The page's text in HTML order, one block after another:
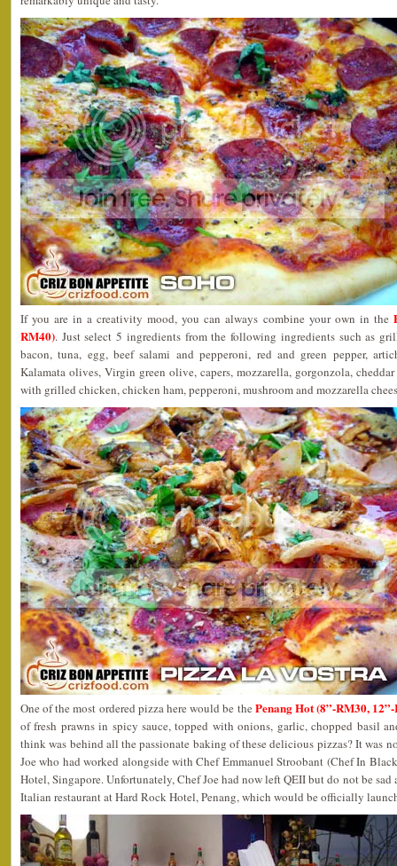
If you are in a creativity mood, you can always combine your own in the
RM40). Just select 5 ingredients from the following ingredients such as
bacon, tuna, egg, beef salami and pepperoni, red and green pepper,
Kalamata olives, Virgin green olive, capers, mozzarella, gorgonzola,
with grilled chicken, chicken ham, pepperoni, mushroom and mozzarella
One of the most ordered pizza here would be the Penang Hot (8”-RM30,
of fresh prawns in spicy sauce, topped with onions, garlic, chopped basil
think was behind all the passionate baking of these delicious pizzas? It was
Joe who had worked alongside with Chef Emmanuel Stroobant (Chef In
Hotel, Singapore. Unfortunately, Chef Joe had now left QEII but do not be sad
Italian restaurant at Hard Rock Hotel, Penang, which would be officially